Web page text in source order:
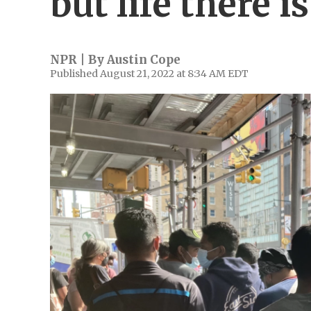
NPR | ByAustin Cope
Published August 21, 2022 at 8:34 AM EDT